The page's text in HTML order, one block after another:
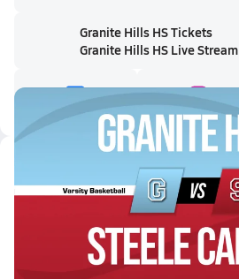
Granite Hills HS Tickets
Granite Hills HS Live Stream
Latest Videos
Jan 31, 2026
0.6k Views